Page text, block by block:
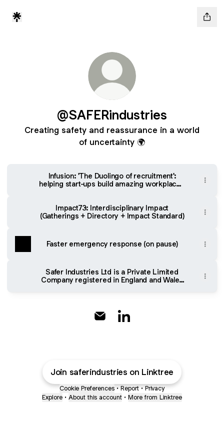
@SAFERindustries
Creating safety and reassurance in a world
of uncertainty 🌍
Infusion: 'The Duolingo of recruitment':
helping start-ups build amazing workplaces
Impact73: Interdisciplinary Impact
(Gatherings + Directory + Impact Standard)
Faster emergency response (on pause)
Safer Industries Ltd is a Private Limited
Company registered in England and Wales
416041829. Click for privacy policy.
Join saferindustries on Linktree
Cookie Preferences • Report • Privacy
Explore • About this account • More from Linktree